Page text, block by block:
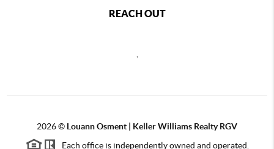
REACH OUT
,
2026© Louann Osment | Keller Williams Realty RGV
Each office is independently owned and operated.